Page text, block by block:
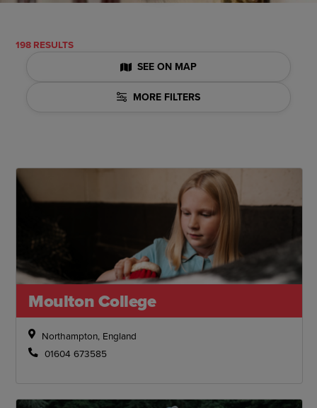
198 RESULTS
SEE ON MAP
MORE FILTERS
Moulton College
Northampton, England
01604 673585